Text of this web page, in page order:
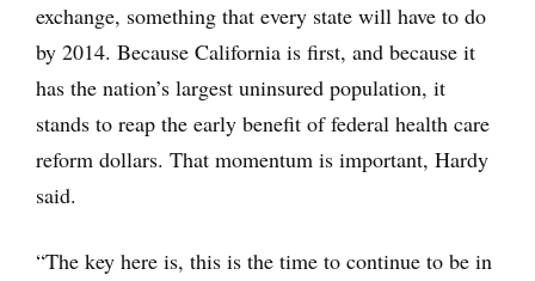
exchange, something that every state will have to do
by 2014. Because California is first, and because it
has the nation’s largest uninsured population, it
stands to reap the early benefit of federal health care
reform dollars. That momentum is important, Hardy
said.
“The key here is, this is the time to continue to be in